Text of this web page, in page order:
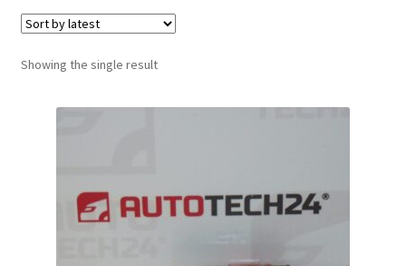
CommerceOps OS
Showing the single result